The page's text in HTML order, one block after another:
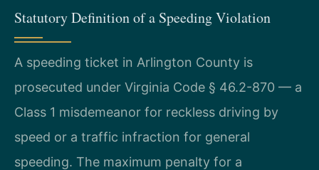
Statutory Definition of a Speeding Violation
A speeding ticket in Arlington County is
prosecuted under Virginia Code § 46.2-870 — a
Class 1 misdemeanor for reckless driving by
speed or a traffic infraction for general
speeding. The maximum penalty for a